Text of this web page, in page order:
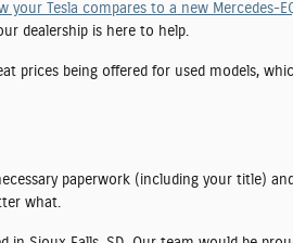
your Tesla compares to a new Mercedes-
dealership is here to help.
prices being offered for used models,
paperwork (including your title)
what.